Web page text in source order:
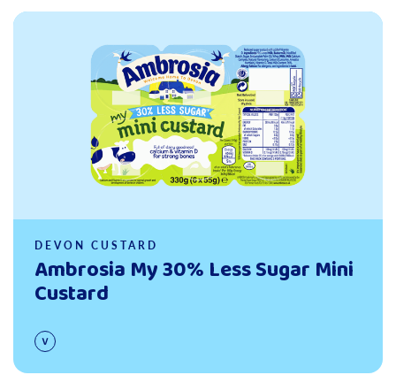
Read more
DEVON CUSTARD
Ambrosia My 30% Less Sugar Mini
Custard